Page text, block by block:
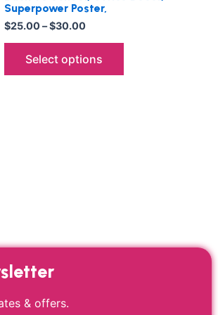
Superpower Poster,
$25.00–$30.00
Select options
& offers.